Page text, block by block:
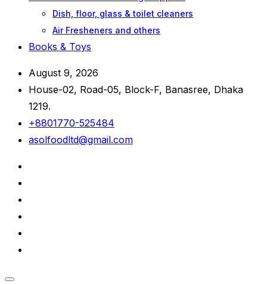
Dish, floor, glass & toilet cleaners
Air Fresheners and others
Books & Toys
August 9, 2026
House-02, Road-05, Block-F, Banasree, Dhaka
1219.
+8801770-525484
asolfoodltd@gmail.com